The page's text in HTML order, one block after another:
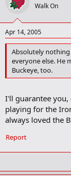
Walk On
Apr 14, 2005
Absolutely
everyone else. He
Buckeye, too.
I'll guarantee
playing for the
always loved the
Report